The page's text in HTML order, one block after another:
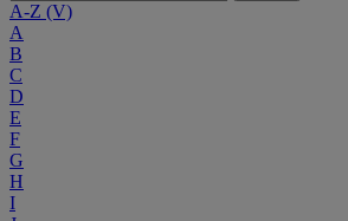
A-Z (V)
A
B
C
D
E
F
G
H
I